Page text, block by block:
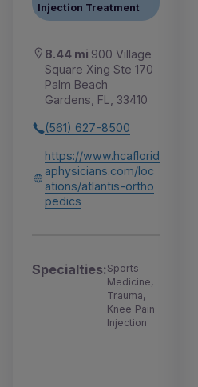
Injection Treatment
8.44 mi 900 Village
Square Xing Ste 170
Palm Beach
Gardens, FL, 33410
(561) 627-8500
https://www.hcaflorid
aphysicians.com/loc
ations/atlantis-ortho
pedics
Specialties:Sports
Medicine,
Trauma,
Knee Pain
Injection